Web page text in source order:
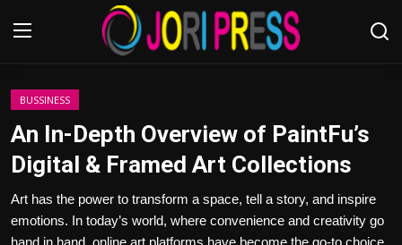
Login
Advertisement
Trending News
BUSSINESS
An In-Depth Overview of PaintFu’s
Digital & Framed Art Collections
Art has the power to transform a space, tell a story, and inspire
emotions. In today’s world, where convenience and creativity go
hand in hand, online art platforms have become the go-to choice